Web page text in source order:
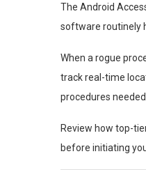
The Android
software routinely
When a rogue
track real-time
procedures
Review how top-
before initiating